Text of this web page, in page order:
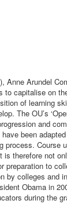
Anne Arundel
capitalise on
of learning
The OU’s
and
been
Course
is therefore not
preparation to
by colleges and
Obama in
during the